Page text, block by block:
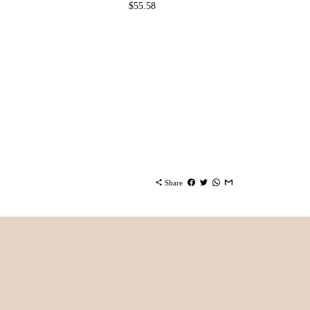
$55.58
share Share